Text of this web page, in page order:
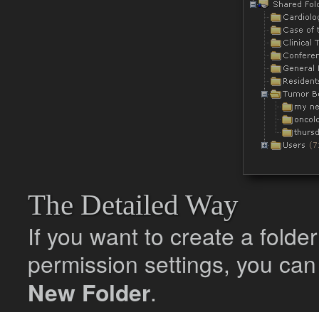
The Detailed Way
If you want to create a
permission settings, you
New Folder.